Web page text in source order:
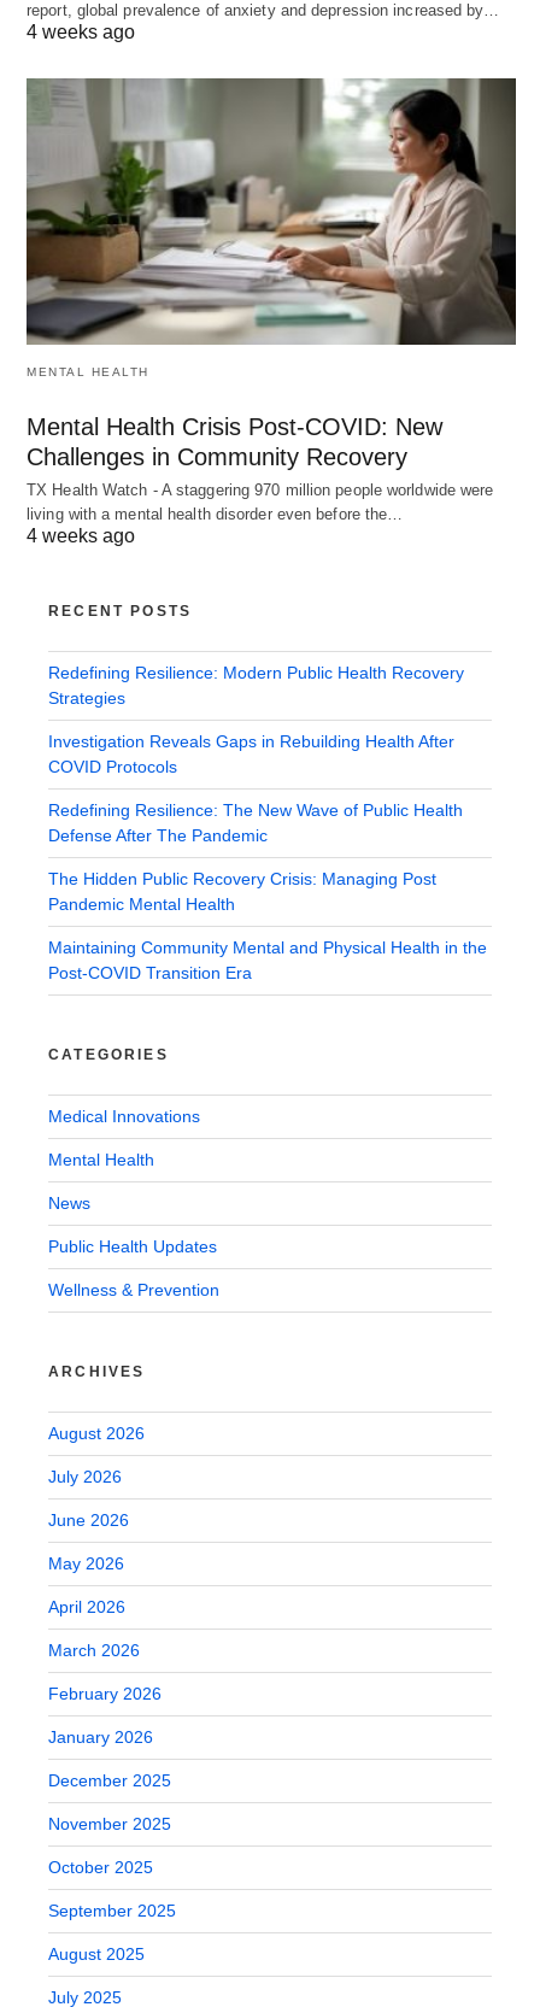
report, global prevalence of anxiety and depression increased by…
4 weeks ago
MENTAL HEALTH
Mental Health Crisis Post-COVID: New
Challenges in Community Recovery
TX Health Watch - A staggering 970 million people worldwide were
living with a mental health disorder even before the…
4 weeks ago
RECENT POSTS
Redefining Resilience: Modern Public Health Recovery
Strategies
Investigation Reveals Gaps in Rebuilding Health After
COVID Protocols
Redefining Resilience: The New Wave of Public Health
Defense After The Pandemic
The Hidden Public Recovery Crisis: Managing Post
Pandemic Mental Health
Maintaining Community Mental and Physical Health in the
Post-COVID Transition Era
CATEGORIES
Medical Innovations
Mental Health
News
Public Health Updates
Wellness & Prevention
ARCHIVES
August 2026
July 2026
June 2026
May 2026
April 2026
March 2026
February 2026
January 2026
December 2025
November 2025
October 2025
September 2025
August 2025
July 2025